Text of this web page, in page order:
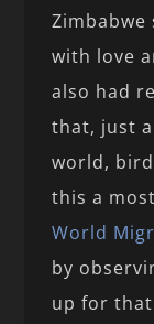
with love
also had
that, just
world,
this a
World
by
up for